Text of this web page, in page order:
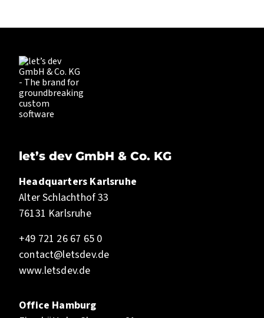
let’s dev GmbH & Co. KG
Headquarters Karlsruhe
Alter Schlachthof 33
76131 Karlsruhe
+49 721 26 67 65 0
contact@letsdev.de
www.letsdev.de
Office Hamburg